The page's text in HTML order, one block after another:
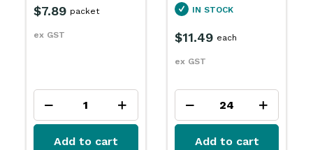
IN STOCK
$11.49
Add to cart
ex GST
Add to cart